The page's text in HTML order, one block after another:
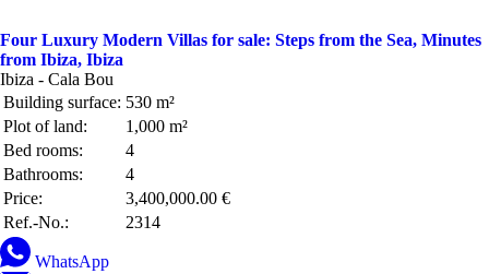
Four Luxury Modern Villas for sale: Steps from the Sea, Minutes
from Ibiza, Ibiza
Ibiza - Cala Bou
Building surface: 530 m²
Plot of land:
1,000 m²
Bed rooms:
4
Bathrooms:
4
Price:
3,400,000.00 €
Ref.-No.:
2314
WhatsApp